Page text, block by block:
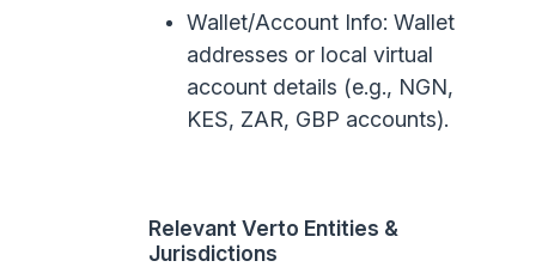
Wallet/Account Info: Wallet
addresses or local virtual
account details (e.g., NGN,
KES, ZAR, GBP accounts).
Relevant Verto Entities &
Jurisdictions